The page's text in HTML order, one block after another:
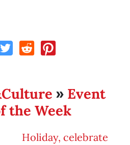
» Event
the Week
Holiday, celebrate